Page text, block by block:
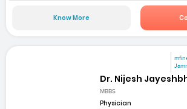
Know More
Dr. Nijesh
MBBS
Physician